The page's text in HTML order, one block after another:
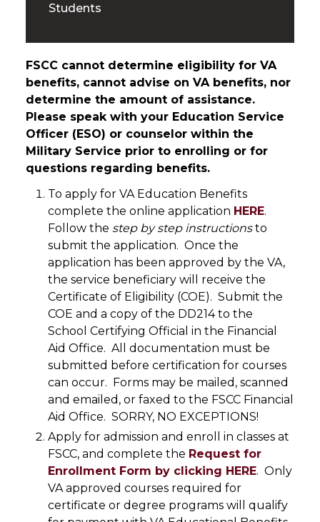
Students
FSCC cannot determine eligibility for VA
benefits, cannot advise on VA benefits, nor
determine the amount of assistance.
Please speak with your Education Service
Officer (ESO) or counselor within the
Military Service prior to enrolling or for
questions regarding benefits.
To apply for VA Education Benefits
complete the online application HERE.
Follow the step by step instructionsto
submit the application. Once the
application has been approved by the VA,
the service beneficiary will receive the
Certificate of Eligibility (COE). Submit the
COE and a copy of the DD214 to the
School Certifying Official in the Financial
Aid Office. All documentation must be
submitted before certification for courses
can occur. Forms may be mailed, scanned
and emailed, or faxed to the FSCC Financial
Aid Office. SORRY, NO EXCEPTIONS!
Apply for admission and enroll in classes at
FSCC, and complete the Request for
Enrollment Form by clicking HERE. Only
VA approved courses required for
certificate or degree programs will qualify